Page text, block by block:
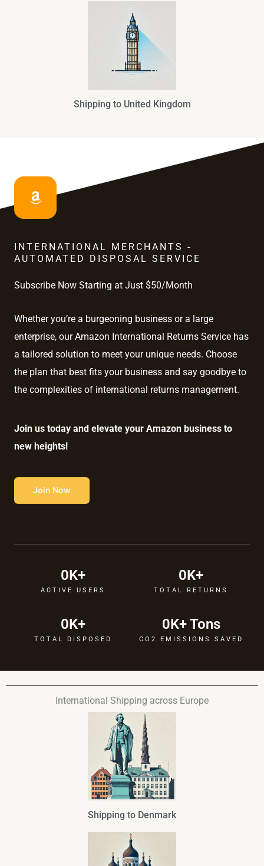
Shipping to United Kingdom
INTERNATIONAL MERCHANTS -
AUTOMATED DISPOSAL SERVICE
Subscribe Now Starting at Just $50/Month
Whether you’re a burgeoning business or a large
enterprise, our Amazon International Returns Service has
a tailored solution to meet your unique needs. Choose
the plan that best fits your business and say goodbye to
the complexities of international returns management.
Join us today and elevate your Amazon business to
new heights!
Join Now
ACTIVE USERS
0K+
TOTAL RETURNS
0K+
TOTAL DISPOSED
0K+
CO2 EMISSIONS SAVED
0K+ Tons
International Shipping across Europe
Shipping to Denmark